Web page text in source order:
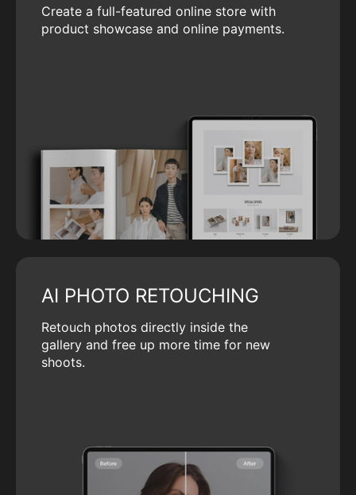
Create a full-featured online store with
product showcase and online payments.
AI PHOTO RETOUCHING
Retouch photos directly inside the
gallery and free up more time for new
shoots.